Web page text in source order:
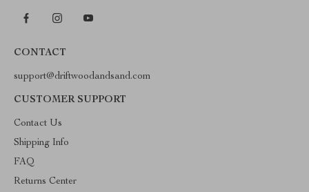
CONTACT
support@driftwoodandsand.com
CUSTOMER SUPPORT
Contact Us
Shipping Info
FAQ
Returns Center